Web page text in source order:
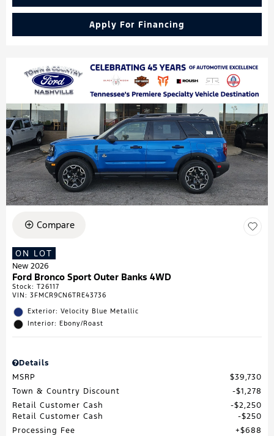
Apply For Financing
Compare
ON LOT
New 2026
Ford Bronco Sport Outer Banks 4WD
Stock: T26117
VIN: 3FMCR9CN6TRE43736
Exterior: Velocity Blue Metallic
Interior: Ebony/Roast
Details
MSRP
$39,730
Town & Country Discount
$1,278
Retail Customer Cash
$2,250
Retail Customer Cash
$250
Processing Fee
$688